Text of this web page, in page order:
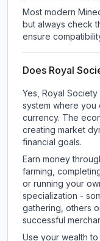
Most modern
but always check
ensure
Does Royal
Yes, Royal
system where you
currency. The
creating market
financial goals.
Earn money
farming,
or running your
specialization -
gathering, others
successful
Use your wealth